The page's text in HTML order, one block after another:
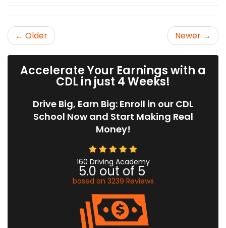
← Older Newer →
Accelerate Your Earnings with a
CDL in just 4 Weeks!
Drive Big, Earn Big: Enroll in our CDL
School Now and Start Making Real
Money!
160 Driving Academy
5.0 out of 5
based on 3239 Reviews